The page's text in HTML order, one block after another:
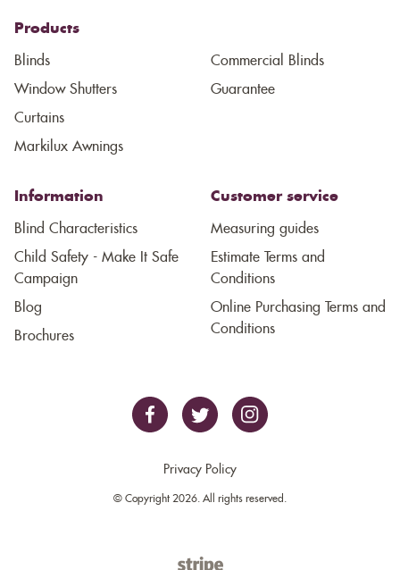
Products
Blinds
Window Shutters
Curtains
Markilux Awnings
Commercial Blinds
Guarantee
Information
Blind Characteristics
Child Safety - Make It Safe
Campaign
Blog
Brochures
Customer service
Measuring guides
Estimate Terms and
Conditions
Online Purchasing Terms and
Conditions
Privacy Policy
© Copyright 2026. All rights reserved.